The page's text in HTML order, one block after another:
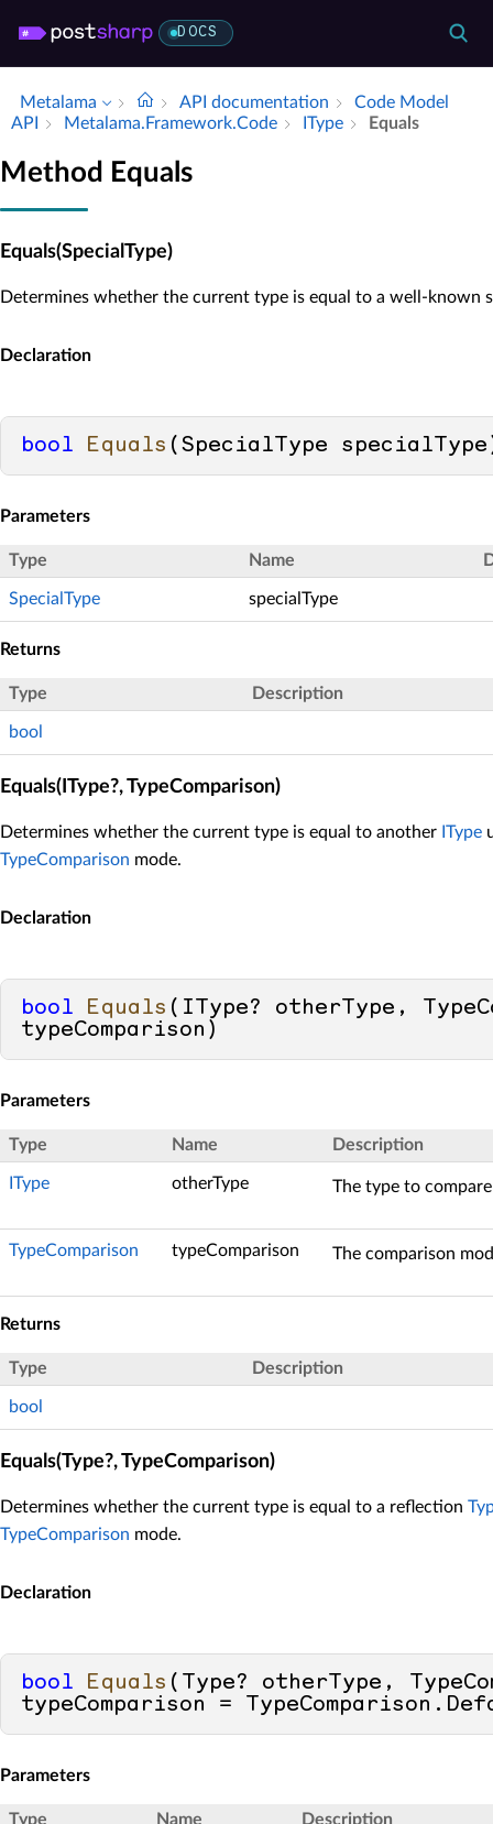
DOCS
Metalama API documentation
Code Model
API
Metalama.​Framework.​Code IType Equals
Method Equals
Equals(SpecialType)
Determines whether the current type is equal to a well-known
Declaration
bool Equals ( SpecialType specialType
Parameters
Type Name
SpecialType specialType
Returns
Type Description
bool
Equals(IType?, TypeComparison)
Determines whether the current type is equal to another IType
TypeComparison mode.
Declaration
bool Equals ( IType? otherType,
typeComparison )
Parameters
Type Name Description
IType otherType The type to
TypeComparison typeComparison The comparison
Returns
Type Description
bool
Equals(Type?, TypeComparison)
Determines whether the current type is equal to a reflection
TypeComparison mode.
Declaration
bool Equals ( Type? otherType,
typeComparison =
Parameters
Type Name Description